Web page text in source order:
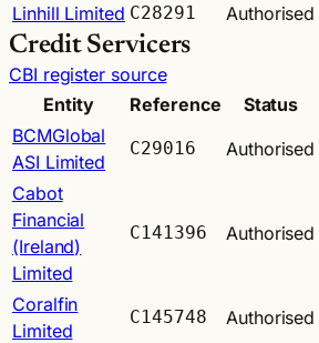
Linhill Limited C28291 Authorised
Credit Servicers
CBI register source
Entity
Reference Status
BCMGlobal
ASI Limited
C29016 Authorised
Cabot
Financial
(Ireland)
Limited
C141396 Authorised
Coralfin
Limited
C145748 Authorised